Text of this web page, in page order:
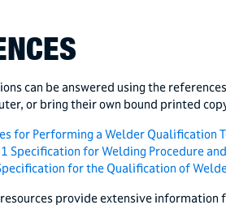
can be answered using the
or bring their own bound printed
for Performing a Welder Qualification
Specification for Welding Procedure
for the Qualification of
provide extensive